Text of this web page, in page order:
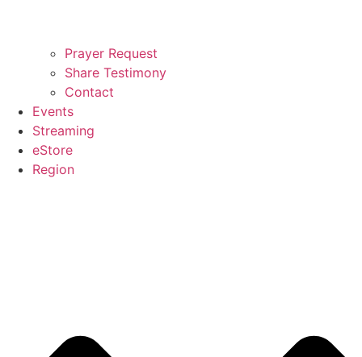
Prayer Request
Share Testimony
Contact
Events
Streaming
eStore
Region